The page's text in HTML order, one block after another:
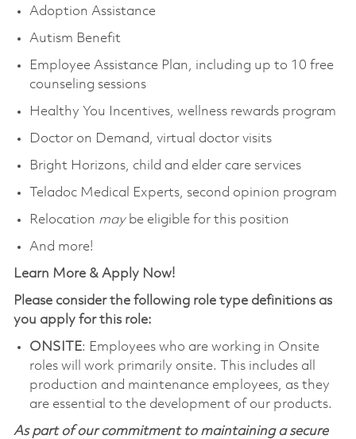
Adoption Assistance
Autism Benefit
Employee Assistance Plan, including up to 10 free
counseling sessions
Healthy You Incentives, wellness rewards program
Doctor on Demand, virtual doctor visits
Bright Horizons, child and elder care services
Teladoc Medical Experts, second opinion program
Relocation may be eligible for this position
And more!
Learn More & Apply Now!
Please consider the following role type definitions as
you apply for this role:
ONSITE: Employees who are working in Onsite
roles will work primarily onsite. This includes all
production and maintenance employees, as they
are essential to the development of our products.
As part of our commitment to maintaining a secure